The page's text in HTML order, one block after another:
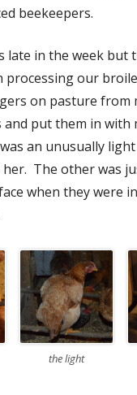
new
beekeepers.
late in the week but
processing our
on pasture from
put them in with
an unusually
The other was
when they were
the light